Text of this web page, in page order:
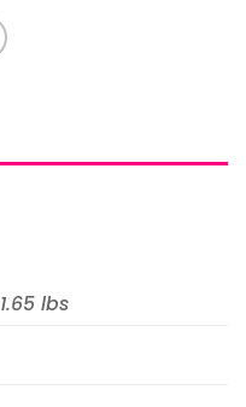
1.65 lbs